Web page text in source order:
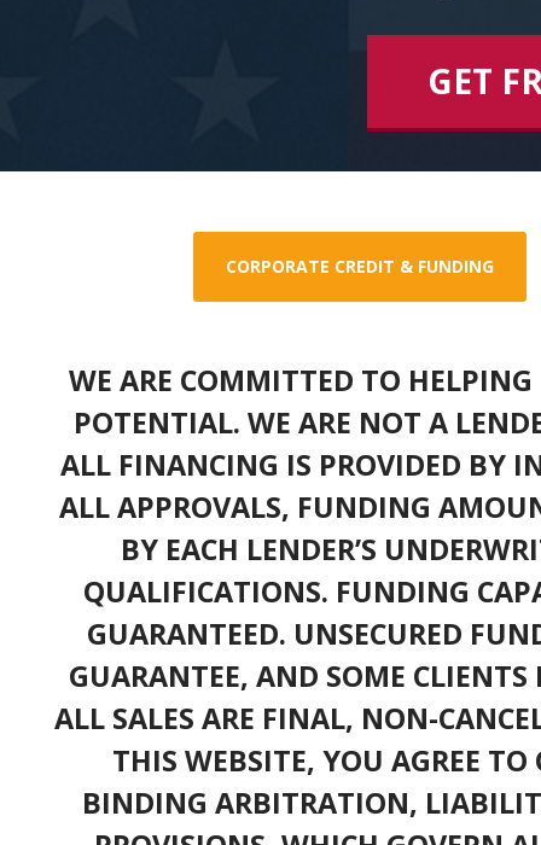
GET
CORPORATE CREDIT & FUNDING
WE ARE COMMITTED TO
POTENTIAL. WE ARE NOT A
ALL FINANCING IS PROVIDED BY
ALL APPROVALS, FUNDING
BY EACH LENDER’S
QUALIFICATIONS. FUNDING
GUARANTEED. UNSECURED
GUARANTEE, AND SOME
ALL SALES ARE FINAL, NON-
THIS WEBSITE, YOU AGREE TO
BINDING ARBITRATION,